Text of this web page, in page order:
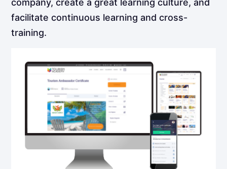
facilitate continuous learning and cross-
training.